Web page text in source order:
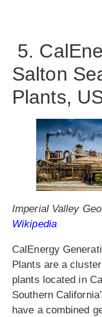
5.
Salton
Plants,
Imperial Valley
Wikipedia
CalEnergy
Plants are a
plants located in
Southern
have a combined